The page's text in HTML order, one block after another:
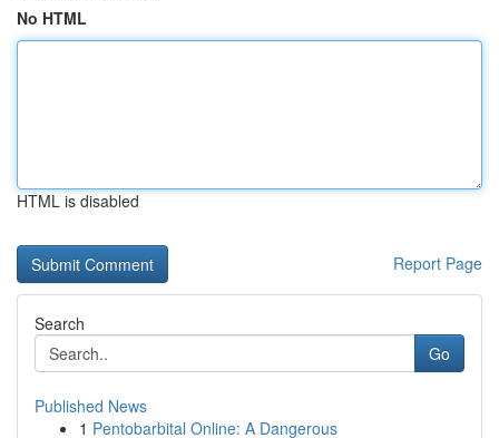
No HTML
HTML is disabled
Report Page
Search
Go
Published News
1 Pentobarbital Online: A Dangerous